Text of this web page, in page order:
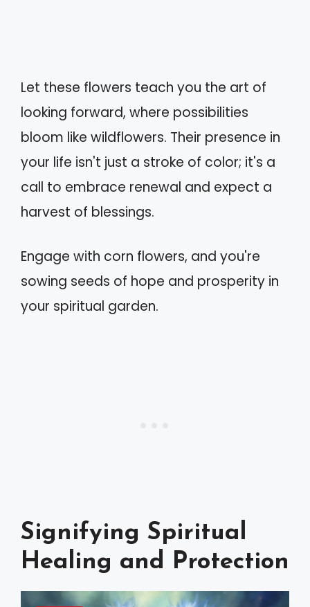
Let these flowers teach you the art of
looking forward, where possibilities
bloom like wildflowers. Their presence in
your life isn't just a stroke of color; it's a
call to embrace renewal and expect a
harvest of blessings.
Engage with corn flowers, and you're
sowing seeds of hope and prosperity in
your spiritual garden.
Signifying Spiritual
Healing and Protection